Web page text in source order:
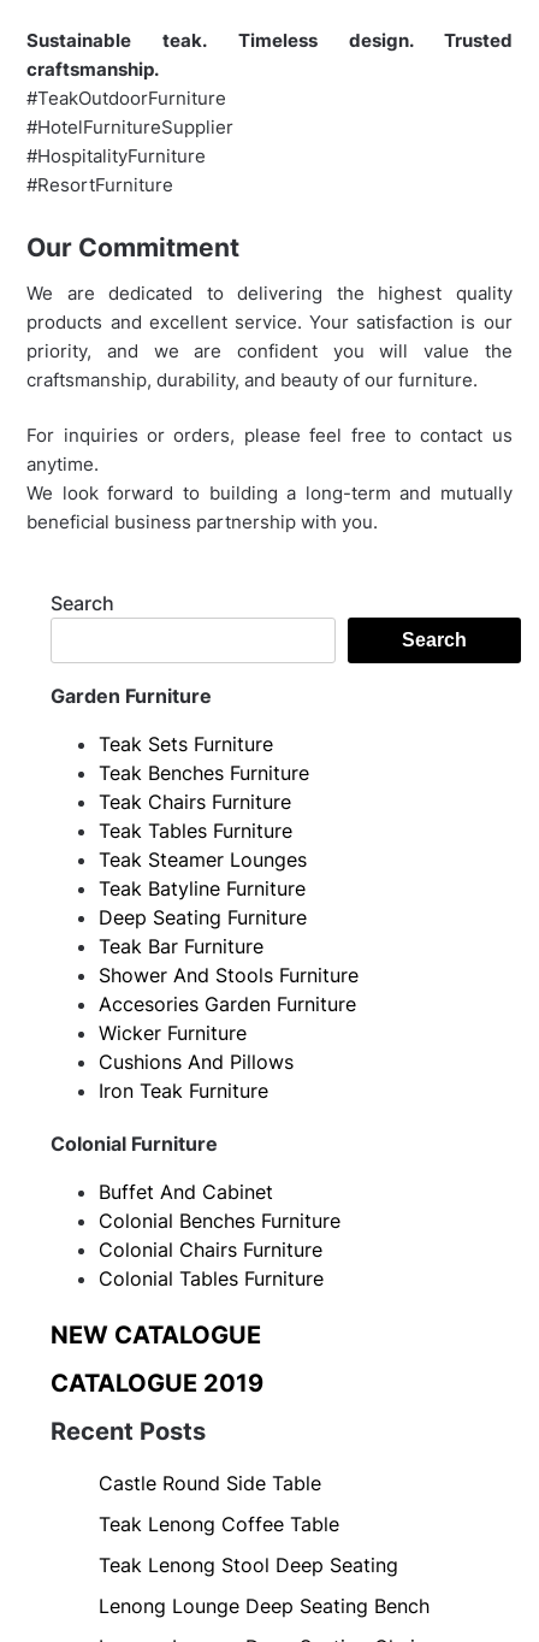
Sustainable teak. Timeless design. Trusted
craftsmanship.
#TeakOutdoorFurniture
#HotelFurnitureSupplier
#HospitalityFurniture
#ResortFurniture
Our Commitment
We are dedicated to delivering the highest quality
products and excellent service. Your satisfaction is our
priority, and we are confident you will value the
craftsmanship, durability, and beauty of our furniture.
For inquiries or orders, please feel free to contact us
anytime.
We look forward to building a long-term and mutually
beneficial business partnership with you.
Search
Search
Garden Furniture
Teak Sets Furniture
Teak Benches Furniture
Teak Chairs Furniture
Teak Tables Furniture
Teak Steamer Lounges
Teak Batyline Furniture
Deep Seating Furniture
Teak Bar Furniture
Shower And Stools Furniture
Accesories Garden Furniture
Wicker Furniture
Cushions And Pillows
Iron Teak Furniture
Colonial Furniture
Buffet And Cabinet
Colonial Benches Furniture
Colonial Chairs Furniture
Colonial Tables Furniture
NEW CATALOGUE
CATALOGUE 2019
Recent Posts
Castle Round Side Table
Teak Lenong Coffee Table
Teak Lenong Stool Deep Seating
Lenong Lounge Deep Seating Bench